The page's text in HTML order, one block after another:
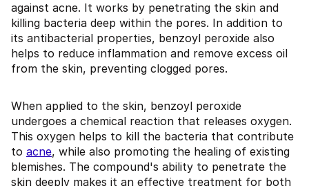
against acne. It works by penetrating the skin and
killing bacteria deep within the pores. In addition to
its antibacterial properties, benzoyl peroxide also
helps to reduce inflammation and remove excess oil
from the skin, preventing clogged pores.
When applied to the skin, benzoyl peroxide
undergoes a chemical reaction that releases oxygen.
This oxygen helps to kill the bacteria that contribute
to acne, while also promoting the healing of existing
blemishes. The compound's ability to penetrate the
skin deeply makes it an effective treatment for both